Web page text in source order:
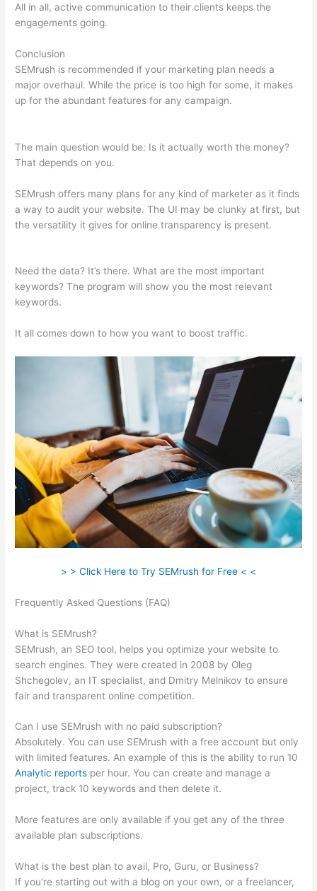
All in all, active communication to their clients keeps the
engagements going.
Conclusion
SEMrush is recommended if your marketing plan needs a
major overhaul. While the price is too high for some, it makes
up for the abundant features for any campaign.
The main question would be: Is it actually worth the money?
That depends on you.
SEMrush offers many plans for any kind of marketer as it finds
a way to audit your website. The UI may be clunky at first, but
the versatility it gives for online transparency is present.
Need the data? It’s there. What are the most important
keywords? The program will show you the most relevant
keywords.
It all comes down to how you want to boost traffic.
> > Click Here to Try SEMrush for Free < <
Frequently Asked Questions (FAQ)
What is SEMrush?
SEMrush, an SEO tool, helps you optimize your website to
search engines. They were created in 2008 by Oleg
Shchegolev, an IT specialist, and Dmitry Melnikov to ensure
fair and transparent online competition.
Can I use SEMrush with no paid subscription?
Absolutely. You can use SEMrush with a free account but only
with limited features. An example of this is the ability to run 10
Analytic reports per hour. You can create and manage a
project, track 10 keywords and then delete it.
More features are only available if you get any of the three
available plan subscriptions.
What is the best plan to avail, Pro, Guru, or Business?
If you’re starting out with a blog on your own, or a freelancer,